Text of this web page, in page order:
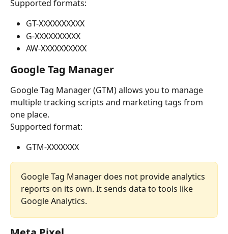
Supported formats:
GT-XXXXXXXXXX
G-XXXXXXXXXX
AW-XXXXXXXXXX
Google Tag Manager
Google Tag Manager (GTM) allows you to manage
multiple tracking scripts and marketing tags from
one place.
Supported format:
GTM-XXXXXXX
Google Tag Manager does not provide analytics
reports on its own. It sends data to tools like
Google Analytics.